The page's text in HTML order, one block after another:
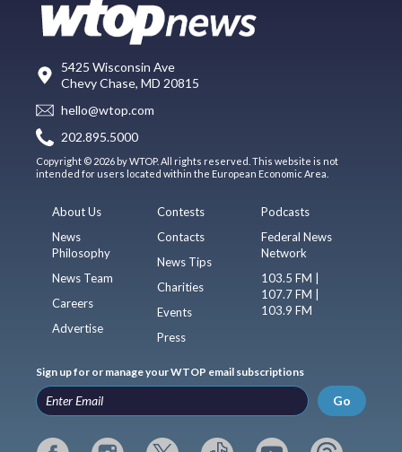
5425 Wisconsin Ave
Chevy Chase, MD 20815
hello@wtop.com
202.895.5000
Copyright © 2026 by WTOP. All rights reserved. This website is not
intended for users located within the European Economic Area.
About Us
News
Philosophy
News Team
Careers
Advertise
Contests
Contacts
News Tips
Charities
Events
Press
Podcasts
Federal News
Network
103.5 FM |
107.7 FM |
103.9 FM
Sign up for or manage your WTOP email subscriptions
Go